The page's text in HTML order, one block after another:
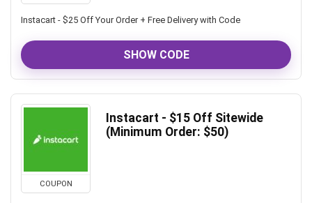
Instacart - $25 Off Your Order + Free Delivery with Code
SHOW CODE
COUPON
Instacart - $15 Off Sitewide
(Minimum Order: $50)